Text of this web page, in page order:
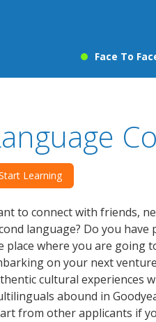
Face To
Learning
to connect with friends,
language? Do you
place where you are going
on your next
cultural experiences
abound in
from other applicants if